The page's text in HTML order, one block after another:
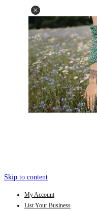
Skip to content
My Account
List Your Business